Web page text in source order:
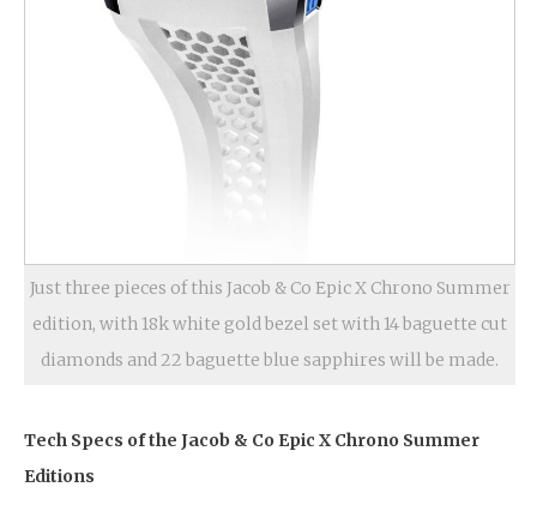
Just three pieces of this Jacob & Co Epic X Chrono Summer
edition, with 18k white gold bezel set with 14 baguette cut
diamonds and 22 baguette blue sapphires will be made.
Tech Specs of the Jacob & Co Epic X Chrono Summer
Editions